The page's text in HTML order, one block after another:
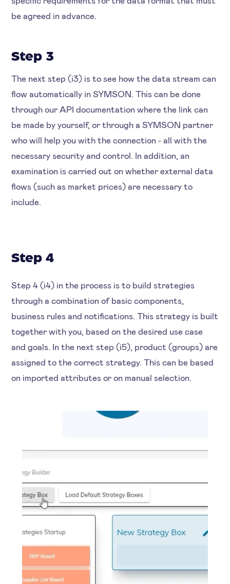
be agreed in advance.
Step 3
The next step (i3) is to see how the data stream can
flow automatically in SYMSON. This can be done
through our API documentation where the link can
be made by yourself, or through a SYMSON partner
who will help you with the connection - all with the
necessary security and control. In addition, an
examination is carried out on whether external data
flows (such as market prices) are necessary to
include.
Step 4
Step 4 (i4) in the process is to build strategies
through a combination of basic components,
business rules and notifications. This strategy is built
together with you, based on the desired use case
and goals. In the next step (i5), product (groups) are
assigned to the correct strategy. This can be based
on imported attributes or on manual selection.